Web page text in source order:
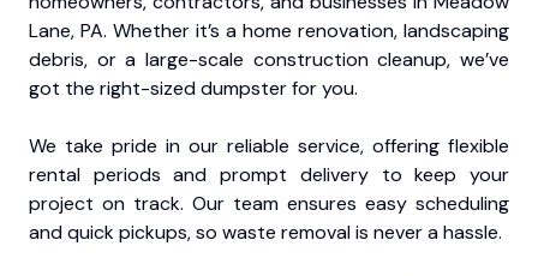
Lane, PA. Whether it’s a home renovation, landscaping
debris, or a large-scale construction cleanup, we’ve
got the right-sized dumpster for you.
We take pride in our reliable service, offering flexible
rental periods and prompt delivery to keep your
project on track. Our team ensures easy scheduling
and quick pickups, so waste removal is never a hassle.